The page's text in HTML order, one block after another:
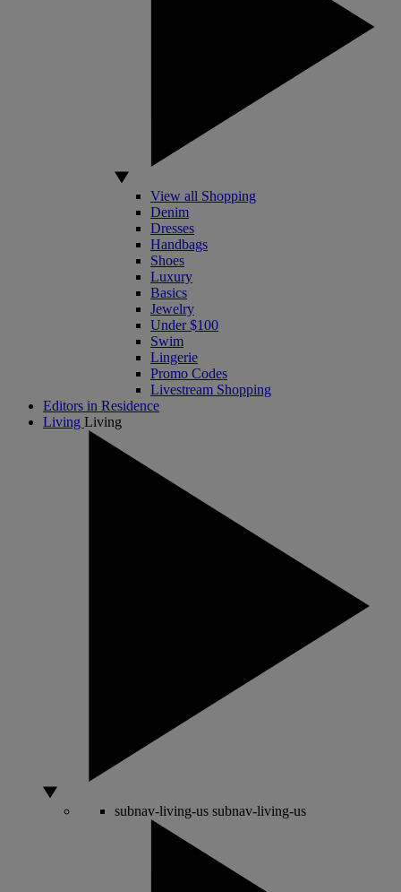
View all Shopping
Denim
Dresses
Handbags
Shoes
Luxury
Basics
Jewelry
Under $100
Swim
Lingerie
Promo Codes
Livestream Shopping
Editors in Residence
Living Living
subnav-living-us subnav-living-us